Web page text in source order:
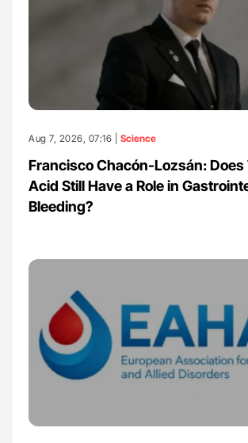
Aug 7, 2026, 07:16 | Science
Francisco Chacón-Lozsán: Does
Acid Still Have a Role in
Bleeding?